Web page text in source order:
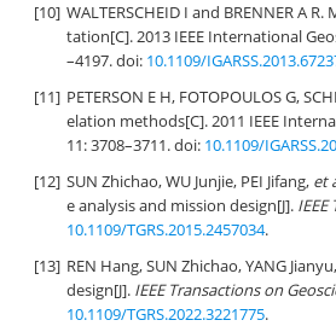
[10] WALTERSCHEID I and BRENNER A
tation[C]. 2013 IEEE International
–4197. doi: 10.1109/
[11] PETERSON E H, FOTOPOULOS G,
elation methods[C]. 2011 IEEE
11: 3708–3711. doi: 10.1109/
[12] SUN Zhichao, WU Junjie, PEI Jifang, et
e analysis and mission design[J].
10.1109/TGRS.2015.2457034.
[13] REN Hang, SUN Zhichao, YANG Jianyu,
design[J]. IEEE Transactions on
10.1109/TGRS.2022.3221775.